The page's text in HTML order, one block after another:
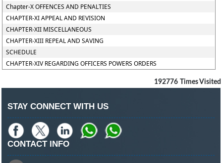
Chapter-X OFFENCES AND PENALTIES
CHAPTER-XI APPEAL AND REVISION
CHAPTER-XII MISCELLANEOUS
CHAPTER-XIII REPEAL AND SAVING
SCHEDULE
CHAPTER-XIV REGARDING OFFICERS POWERS ORDERS
192776 Times Visited
STAY CONNECT WITH US
CONTACT INFO